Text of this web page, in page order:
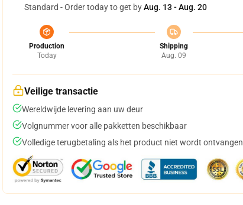
Standard - Order today to get byAug. 13 - Aug. 20
Production
Today
Shipping
Aug. 09
Veilige transactie
Wereldwijde levering aan uw deur
Volgnummer voor alle pakketten beschikbaar
Volledige terugbetaling als het product niet wordt ontvangen